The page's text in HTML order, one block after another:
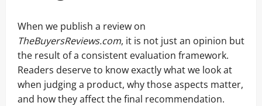
When we publish a review on
TheBuyersReviews.com, it is not just an opinion but
the result of a consistent evaluation framework.
Readers deserve to know exactly what we look at
when judging a product, why those aspects matter,
and how they affect the final recommendation.